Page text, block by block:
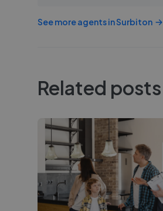
See more agents inSurbiton
Related posts